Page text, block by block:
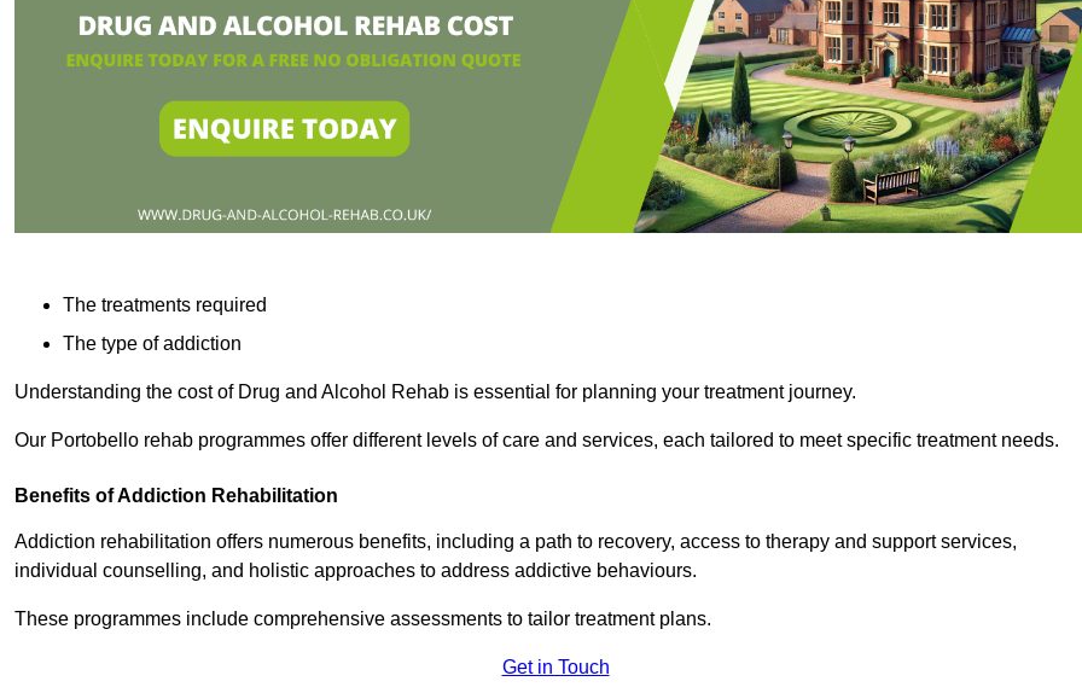
The treatments required
The type of addiction
Understanding the cost of Drug and Alcohol Rehab is essential for planning your treatment journey.
Our Portobello rehab programmes offer different levels of care and services, each tailored to meet specific treatment needs.
Benefits of Addiction Rehabilitation
Addiction rehabilitation offers numerous benefits, including a path to recovery, access to therapy and support services,
individual counselling, and holistic approaches to address addictive behaviours.
These programmes include comprehensive assessments to tailor treatment plans.
Get in Touch